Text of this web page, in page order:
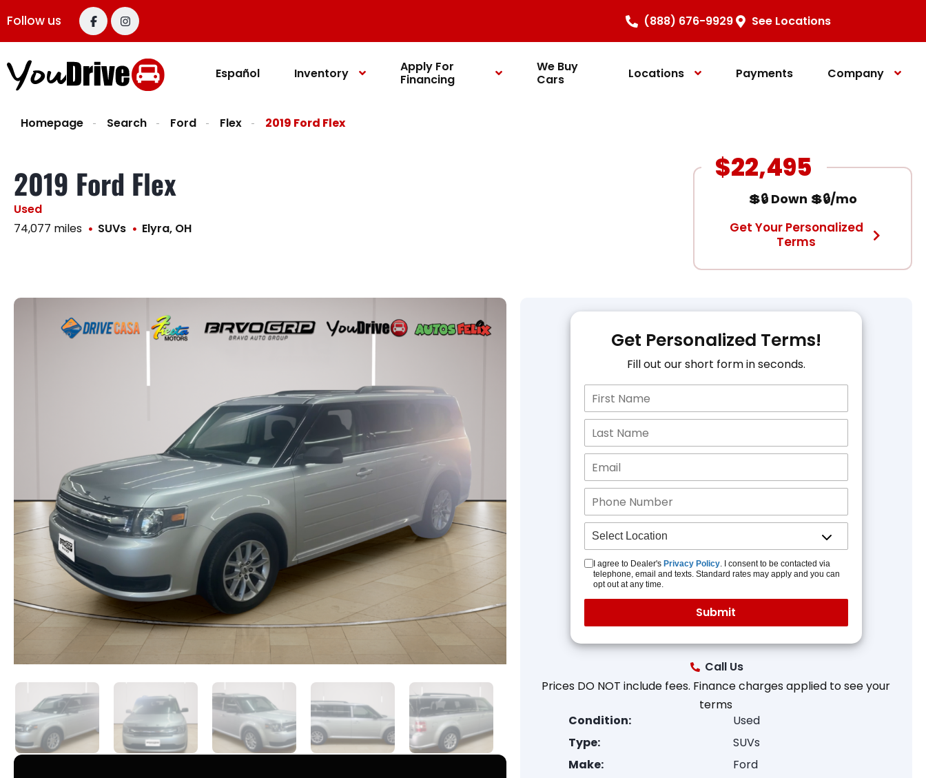
Follow us (888) 676-9929 See Locations
Español Inventory
Apply For
Financing
We Buy
Cars
Locations Payments Company
Homepage Search Ford Flex 2019 Ford Flex
2019 Ford Flex
Used
74,077 miles
SUVs Elyra, OH
$22,495
💲🔒 Down 💲🔒/mo
Get Your Personalized
Terms
Get Personalized Terms!
Fill out our short form in seconds.
I agree to Dealer's Privacy Policy. I consent to be contacted via
telephone, email and texts. Standard rates may apply and you can
opt out at any time.
Call Us
Prices DO NOT include fees. Finance charges applied to see your
terms
Condition:
Used
Type:
SUVs
Make:
Ford